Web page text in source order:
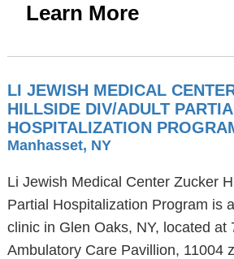
Learn More
LI JEWISH MEDICAL
HILLSIDE DIV/ADULT
HOSPITALIZATION
Manhasset, NY
Li Jewish Medical Center Zucker
Partial Hospitalization Program is
clinic in Glen Oaks, NY, located at
Ambulatory Care Pavillion, 11004